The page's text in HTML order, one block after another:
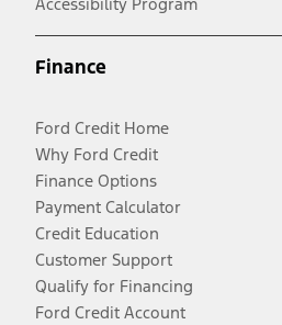
Finance
Ford Credit Home
Why Ford Credit
Finance Options
Payment Calculator
Credit Education
Customer Support
Qualify for Financing
Ford Credit Account